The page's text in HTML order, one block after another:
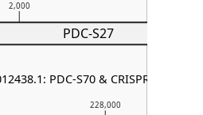
228,000
2,000
PDC-S27
PDC-S70 & CRISPR array